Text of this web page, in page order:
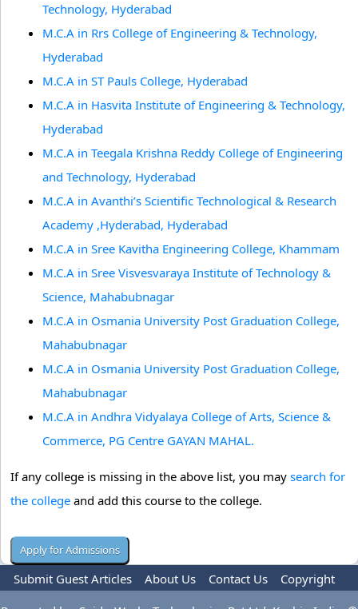
Technology, Hyderabad
M.C.A in Rrs College of Engineering & Technology,
Hyderabad
M.C.A in ST Pauls College, Hyderabad
M.C.A in Hasvita Institute of Engineering & Technology,
Hyderabad
M.C.A in Teegala Krishna Reddy College of Engineering
and Technology, Hyderabad
M.C.A in Avanthi’s Scientific Technological & Research
Academy ,Hyderabad, Hyderabad
M.C.A in Sree Kavitha Engineering College, Khammam
M.C.A in Sree Visvesvaraya Institute of Technology &
Science, Mahabubnagar
M.C.A in Osmania University Post Graduation College,
Mahabubnagar
M.C.A in Osmania University Post Graduation College,
Mahabubnagar
M.C.A in Andhra Vidyalaya College of Arts, Science &
Commerce, PG Centre GAYAN MAHAL.
If any college is missing in the above list, you may search for
the college and add this course to the college.
Submit Guest Articles About Us Contact Us
Copyright
Privacy Policy
Terms Of Use Advertise